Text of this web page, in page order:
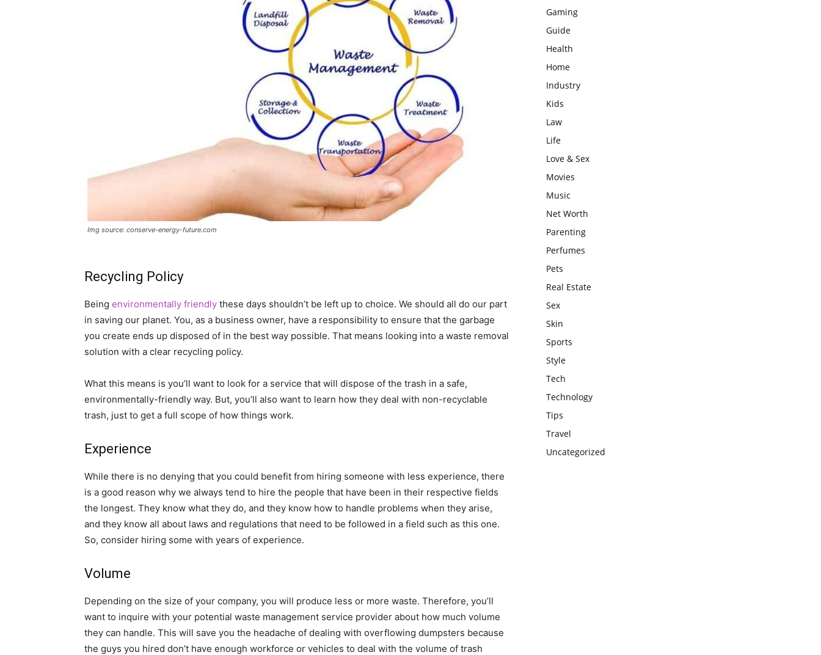
Img source: conserve-energy-future.com
Recycling Policy
Being environmentally friendly these days shouldn’t be left up to choice. We should all do our part
in saving our planet. You, as a business owner, have a responsibility to ensure that the garbage
you create ends up disposed of in the best way possible. That means looking into a waste removal
solution with a clear recycling policy.
What this means is you’ll want to look for a service that will dispose of the trash in a safe,
environmentally-friendly way. But, you’ll also want to learn how they deal with non-recyclable
trash, just to get a full scope of how things work.
Experience
While there is no denying that you could benefit from hiring someone with less experience, there
is a good reason why we always tend to hire the people that have been in their respective fields
the longest. They know what they do, and they know how to handle problems when they arise,
and they know all about laws and regulations that need to be followed in a field such as this one.
So, consider hiring some with years of experience.
Volume
Depending on the size of your company, you will produce less or more waste. Therefore, you’ll
want to inquire with your potential waste management service provider about how much volume
they can handle. This will save you the headache of dealing with overflowing dumpsters because
the guys you hired don’t have enough workforce or vehicles to deal with the volume of trash
Gaming
Guide
Health
Home
Industry
Kids
Law
Life
Love & Sex
Movies
Music
Net Worth
Parenting
Perfumes
Pets
Real Estate
Sex
Skin
Sports
Style
Tech
Technology
Tips
Travel
Uncategorized